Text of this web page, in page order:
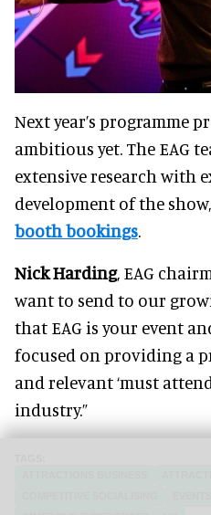
Next year’s programme
ambitious yet. The EAG
extensive research with
development of the
booth bookings.
Nick Harding, EAG
want to send to our
that EAG is your event
focused on providing a
and relevant ‘must
industry.”